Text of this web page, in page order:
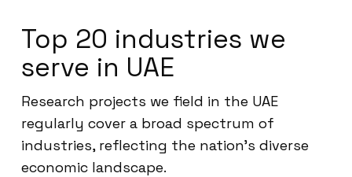
Top 20 industries we
serve in UAE
Research projects we field in the UAE
regularly cover a broad spectrum of
industries, reflecting the nation’s diverse
economic landscape.